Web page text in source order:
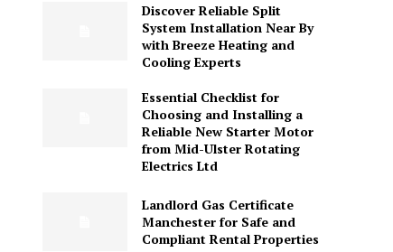
Discover Reliable Split
System Installation Near By
with Breeze Heating and
Cooling Experts
Essential Checklist for
Choosing and Installing a
Reliable New Starter Motor
from Mid-Ulster Rotating
Electrics Ltd
Landlord Gas Certificate
Manchester for Safe and
Compliant Rental Properties